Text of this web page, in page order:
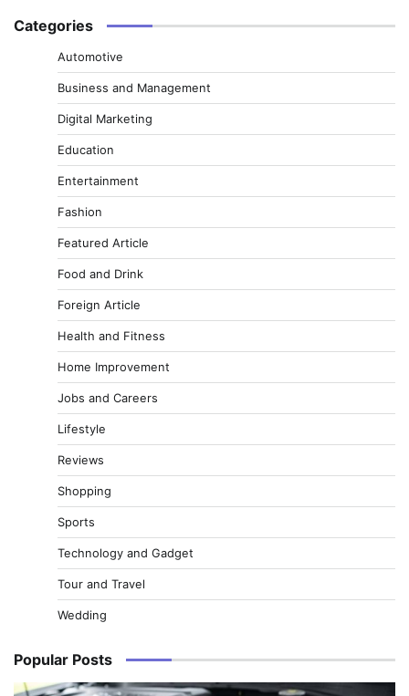
Categories
Automotive
Business and Management
Digital Marketing
Education
Entertainment
Fashion
Featured Article
Food and Drink
Foreign Article
Health and Fitness
Home Improvement
Jobs and Careers
Lifestyle
Reviews
Shopping
Sports
Technology and Gadget
Tour and Travel
Wedding
Popular Posts